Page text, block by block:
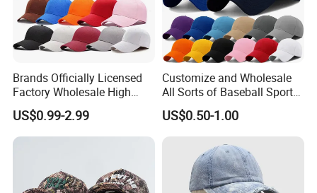
Brands Officially Licensed
Factory Wholesale High
Quality Custom Logo
Women Men Outdoor
Leisure Cotton Baseball Cap
US$0.99-2.99
Customize and Wholesale
All Sorts of Baseball Sport
Cap in Many Colors, Sizes
and Material
US$0.50-1.00